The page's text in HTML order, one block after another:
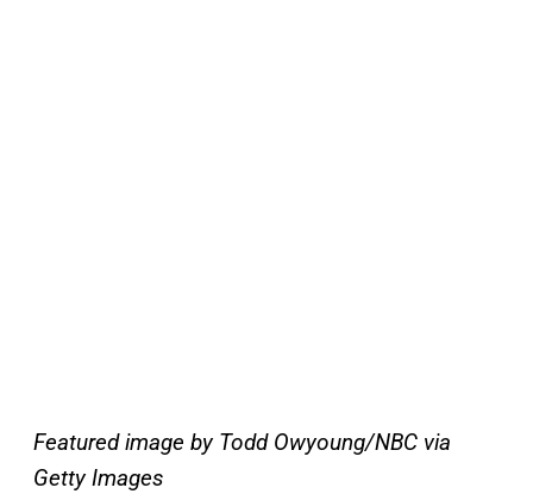
Featured image by Todd Owyoung/NBC via
Getty Images